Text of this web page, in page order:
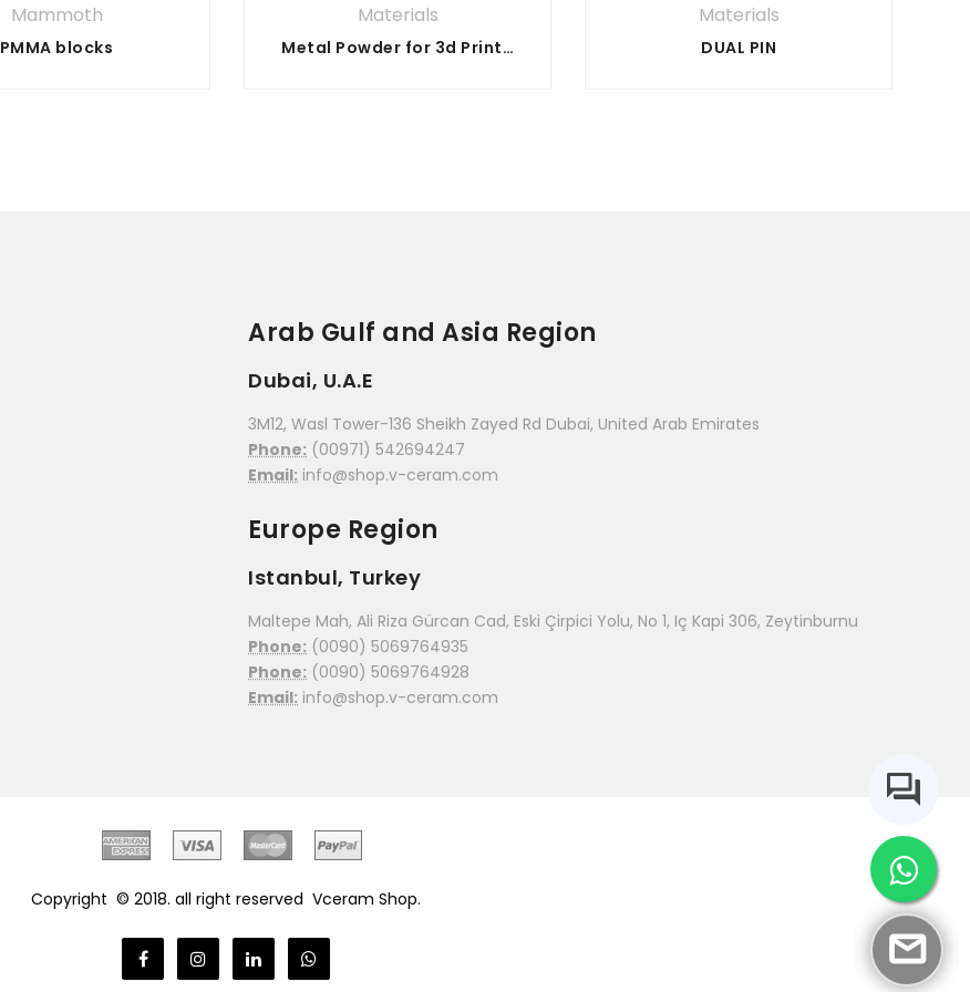
Mammoth
PMMA blocks
Materials
Metal Powder for 3d Printing
Materials
DUAL PIN
Arab Gulf and Asia Region
Dubai, U.A.E
3M12, Wasl Tower-136 Sheikh Zayed Rd Dubai, United Arab Emirates
Phone: (00971) 542694247
Email: info@shop.v-ceram.com
Europe Region
Istanbul, Turkey
Maltepe Mah, Ali Riza Gürcan Cad, Eski Çirpici Yolu, No 1, Iç Kapi 306, Zeytinburnu
Phone: (0090) 5069764935
Phone: (0090) 5069764928
Email: info@shop.v-ceram.com
Copyright © 2018. all right reserved Vceram Shop.